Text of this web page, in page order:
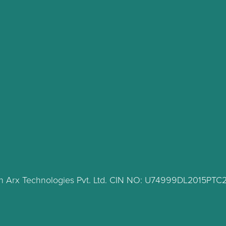
Technologies Pvt. Ltd. CIN NO: